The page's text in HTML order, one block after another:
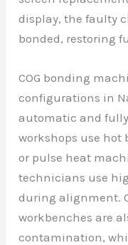
display, the faulty
bonded, restoring
COG bonding
configurations in
automatic and
workshops use hot
or pulse heat
technicians use
during alignment.
workbenches are
contamination,